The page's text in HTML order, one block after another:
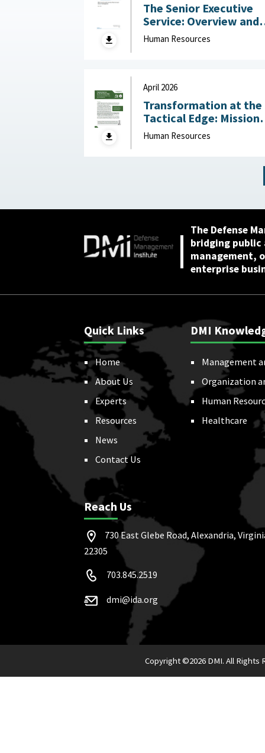
The Senior Executive
Service: Overview and
Recent Developments :
Congressional
Human Resources
April 2026
Transformation at the
Tactical Edge: Mission
Creep, Talent
and the Future of the
Human Resources
The Defense
bridging
management,
enterprise
Quick Links
Home
About Us
Experts
Resources
News
Contact Us
DMI
Management
Organization
Human
Healthcare
Reach Us
730 East Glebe Road, Alexandria,
22305
703.845.2519
dmi@ida.org
Copyright ©2026 DMI. All Rights